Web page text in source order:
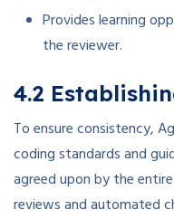
Provides learning
the reviewer.
4.2
To ensure consistency,
coding standards and
agreed upon by the
reviews and automated